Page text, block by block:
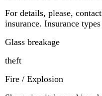
For details, please,
insurance. Insurance
Glass breakage
theft
Fire / Explosion